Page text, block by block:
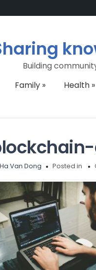
Building
Family» Health»
Ha Van Dong Posted in